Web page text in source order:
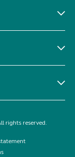
rights reserved.